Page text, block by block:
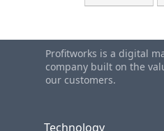
Profitworks is a digital
company built on the
our customers.
Technology